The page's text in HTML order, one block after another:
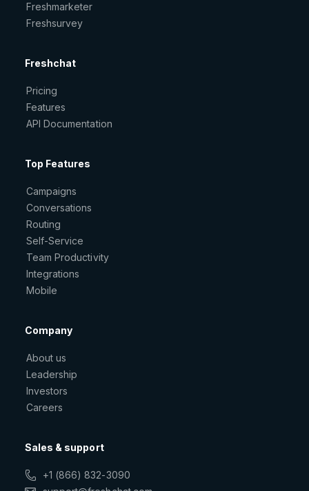
Freshmarketer
Freshsurvey
Freshchat
Pricing
Features
API Documentation
Top Features
Campaigns
Conversations
Routing
Self-Service
Team Productivity
Integrations
Mobile
Company
About us
Leadership
Investors
Careers
Sales & support
+1 (866) 832-3090